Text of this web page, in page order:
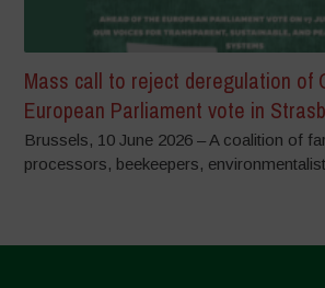
Mass call to reject deregulation of
European Parliament vote in
Brussels, 10 June 2026 – A coalition of
processors, beekeepers,